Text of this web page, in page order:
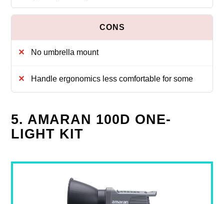
No umbrella mount
Handle ergonomics less comfortable for some
5. AMARAN 100D ONE-
LIGHT KIT